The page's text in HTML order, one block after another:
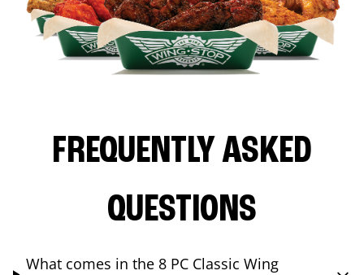
FREQUENTLY ASKED
QUESTIONS
What comes in the 8 PC Classic Wing